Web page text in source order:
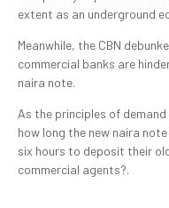
extent as an underground
Meanwhile, the CBN
commercial banks are
naira note.
As the principles of
how long the new naira
six hours to deposit their
commercial agents?.